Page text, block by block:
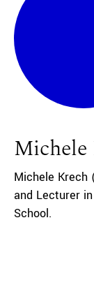
Michele
Michele Krech
and Lecturer
School.